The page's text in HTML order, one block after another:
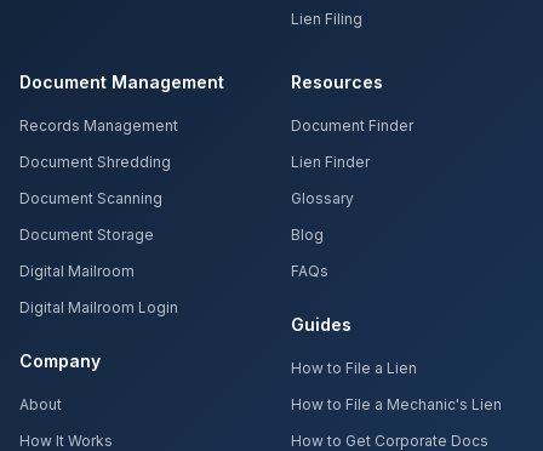
Lien Filing
Document Management
Records Management
Document Shredding
Document Scanning
Document Storage
Digital Mailroom
Digital Mailroom Login
Company
About
How It Works
Resources
Document Finder
Lien Finder
Glossary
Blog
FAQs
Guides
How to File a Lien
How to File a Mechanic's Lien
How to Get Corporate Docs